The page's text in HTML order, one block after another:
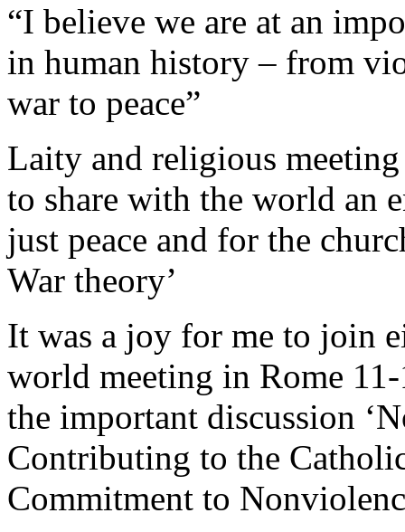
“I believe we are at an
in human history – from
war to peace”
Laity and religious
to share with the world an
just peace and for the
War theory’
It was a joy for me to join
world meeting in Rome
the important discussion
Contributing to the
Commitment to